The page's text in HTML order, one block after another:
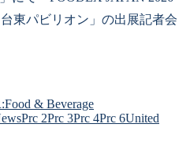
東パビリオン」の出展記者会
& Beverage
Prc 2Prc 3Prc 4Prc 6United